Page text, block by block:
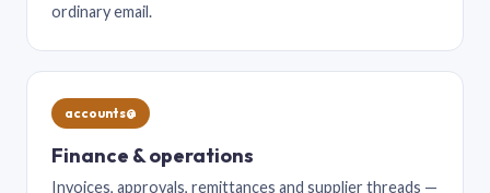
ordinary email.
accounts@
Finance & operations
Invoices, approvals, remittances and supplier threads —